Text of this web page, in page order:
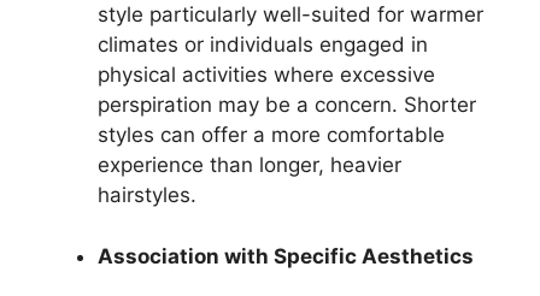
style particularly well-suited for warmer
climates or individuals engaged in
physical activities where excessive
perspiration may be a concern. Shorter
styles can offer a more comfortable
experience than longer, heavier
hairstyles.
Association with Specific Aesthetics